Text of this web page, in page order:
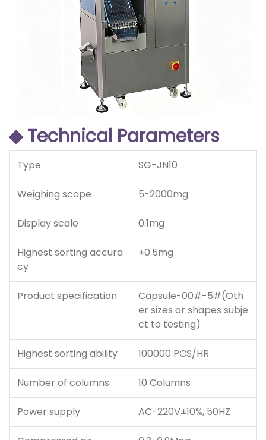
◆ Technical Parameters
Type SG-JN10
Weighing scope 5-2000mg
Display scale 0.1mg
Highest sorting accura
cy
±0.5mg
Product specification
Capsule-00#-5#(Oth
er sizes or shapes subje
ct to testing)
Highest sorting ability 100000 PCS/HR
Number of columns 10 Columns
Power supply AC-220V±10%, 50HZ